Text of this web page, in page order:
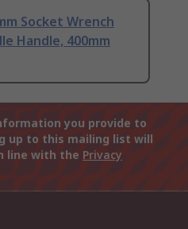
Socket Wrench
Handle, 400mm
you provide to
up to this mailing list will
line with the Privacy